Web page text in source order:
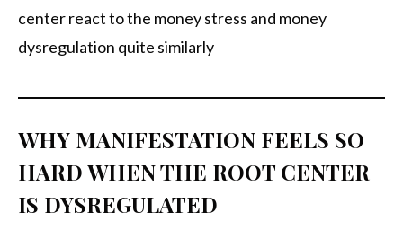
center react to the money stress and money
dysregulation quite similarly
WHY MANIFESTATION FEELS SO
HARD WHEN THE ROOT CENTER
IS DYSREGULATED